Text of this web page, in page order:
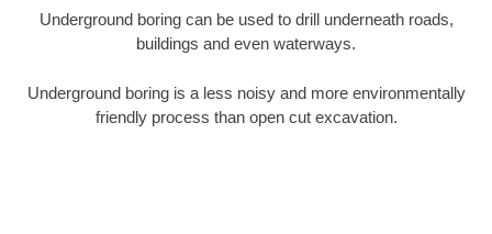
Underground boring can be used to drill underneath roads,
buildings and even waterways.
Underground boring is a less noisy and more environmentally
friendly process than open cut excavation.